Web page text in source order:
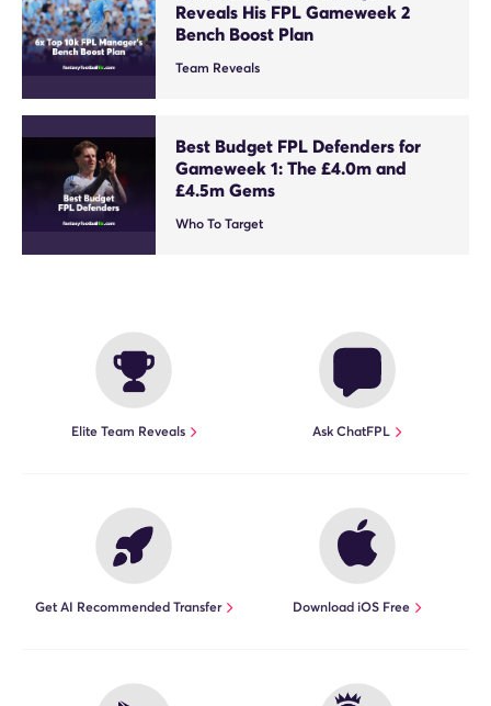
Reveals His FPL Gameweek 2
Bench Boost Plan
Team Reveals
Best Budget FPL Defenders for
Gameweek 1: The £4.0m and
£4.5m Gems
Who To Target
Elite Team Reveals Ask ChatFPL
Get AI Recommended Transfer Download iOS Free